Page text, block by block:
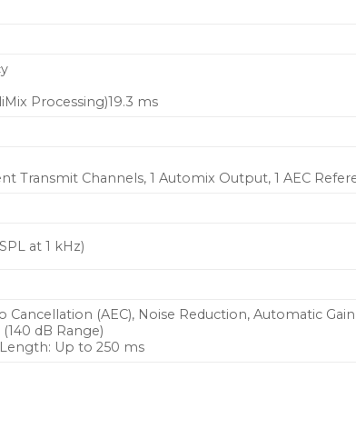
Processing)19.3 ms
Transmit Channels, 1 Automix Output, 1 AEC
at 1 kHz)
(AEC), Noise Reduction, Automatic
dB Range)
Up to 250 ms